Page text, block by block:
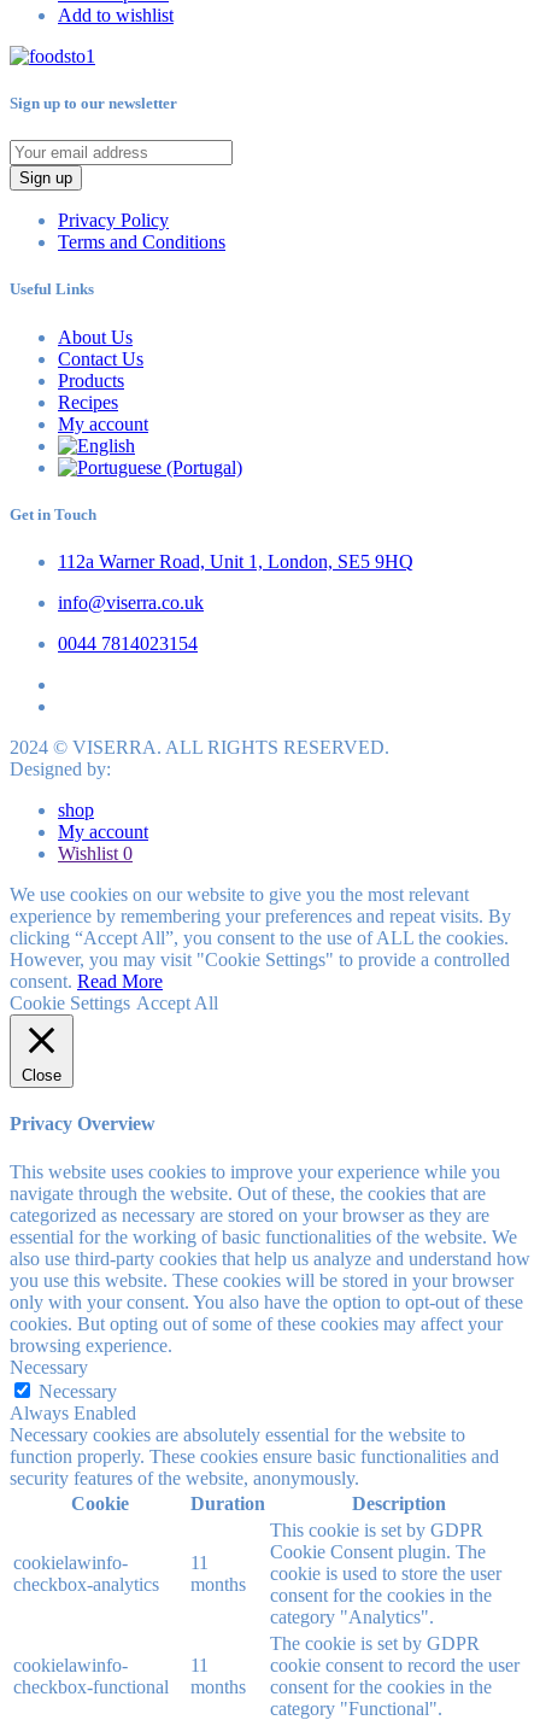
Add to wishlist
Sign up to our newsletter
Sign up
Privacy Policy
Terms and Conditions
Useful Links
About Us
Contact Us
Products
Recipes
My account
Get in Touch
112a Warner Road, Unit 1, London, SE5 9HQ
info@viserra.co.uk
0044 7814023154
2024 © VISERRA. ALL RIGHTS RESERVED.
Designed by:
shop
My account
Wishlist 0
We use cookies on our website to give you the most relevant
experience by remembering your preferences and repeat visits. By
clicking “Accept All”, you consent to the use of ALL the cookies.
However, you may visit "Cookie Settings" to provide a controlled
consent. Read More
Cookie Settings Accept All
Close
Privacy Overview
This website uses cookies to improve your experience while you
navigate through the website. Out of these, the cookies that are
categorized as necessary are stored on your browser as they are
essential for the working of basic functionalities of the website. We
also use third-party cookies that help us analyze and understand how
you use this website. These cookies will be stored in your browser
only with your consent. You also have the option to opt-out of these
cookies. But opting out of some of these cookies may affect your
browsing experience.
Necessary
Necessary
Always Enabled
Necessary cookies are absolutely essential for the website to
function properly. These cookies ensure basic functionalities and
security features of the website, anonymously.
Cookie
Duration Description
cookielawinfo-
checkbox-analytics
11
months
This cookie is set by GDPR
Cookie Consent plugin. The
cookie is used to store the user
consent for the cookies in the
category "Analytics".
cookielawinfo-
checkbox-functional
11
months
The cookie is set by GDPR
cookie consent to record the user
consent for the cookies in the
category "Functional".